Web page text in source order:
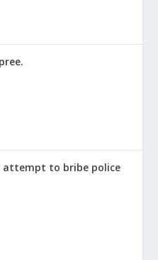
attempt to bribe police